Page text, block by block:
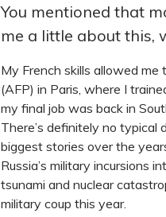
You mentioned that
me a little about this,
My French skills allowed
(AFP) in Paris, where I
my final job was back in
There’s definitely no typical
biggest stories over the
Russia’s military incursions
tsunami and nuclear
military coup this year.